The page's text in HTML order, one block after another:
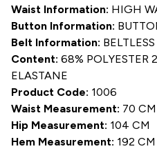
Waist Information: HIGH
Button Information:
Belt Information: BELTLESS
Content: 68% POLYESTER
ELASTANE
Product Code: 1006
Waist Measurement: 70 CM
Hip Measurement: 104 CM
Hem Measurement: 192 CM